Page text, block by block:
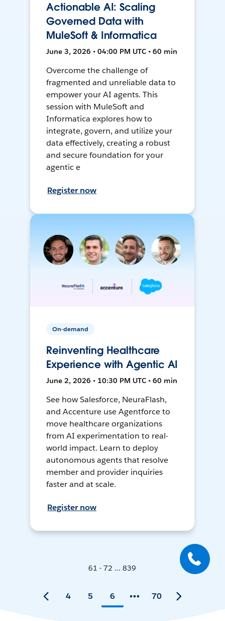
Actionable AI: Scaling
Governed Data with
MuleSoft & Informatica
June 3, 2026 • 04:00 PM UTC • 60 min
Overcome the challenge of
fragmented and unreliable data to
empower your AI agents. This
session with MuleSoft and
Informatica explores how to
integrate, govern, and utilize your
data effectively, creating a robust
and secure foundation for your
agentic e
Register now
On-demand
Reinventing Healthcare
Experience with Agentic AI
June 2, 2026 • 10:30 PM UTC • 60 min
See how Salesforce, NeuraFlash,
and Accenture use Agentforce to
move healthcare organizations
from AI experimentation to real-
world impact. Learn to deploy
autonomous agents that resolve
member and provider inquiries
faster and at scale.
Register now
61 - 72 ... 839
4 5 6 70